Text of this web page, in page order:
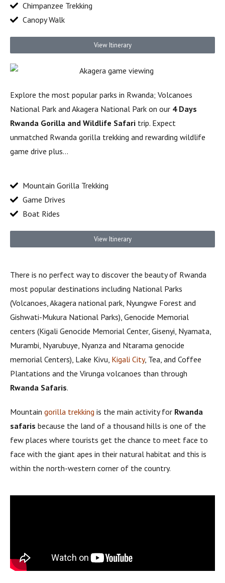
Chimpanzee Trekking
Canopy Walk
View Itinerary
Explore the most popular parks in Rwanda; Volcanoes
National Park and Akagera National Park on our 4 Days
Rwanda Gorilla and Wildlife Safari trip. Expect
unmatched Rwanda gorilla trekking and rewarding wildlife
game drive plus…
Mountain Gorilla Trekking
Game Drives
Boat Rides
View Itinerary
There is no perfect way to discover the beauty of Rwanda
most popular destinations including National Parks
(Volcanoes, Akagera national park, Nyungwe Forest and
Gishwati-Mukura National Parks), Genocide Memorial
centers (Kigali Genocide Memorial Center, Gisenyi, Nyamata,
Murambi, Nyarubuye, Nyanza and Ntarama genocide
memorial Centers), Lake Kivu, Kigali City, Tea, and Coffee
Plantations and the Virunga volcanoes than through
Rwanda Safaris.
Mountain gorilla trekking is the main activity for Rwanda
safaris because the land of a thousand hills is one of the
few places where tourists get the chance to meet face to
face with the giant apes in their natural habitat and this is
within the north-western corner of the country.